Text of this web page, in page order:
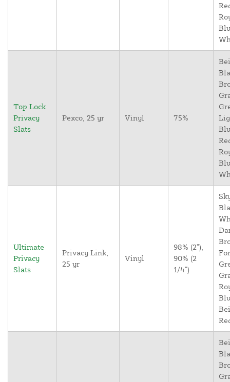
Top Lock
Privacy
Slats
Pexco, 25 yr Vinyl 75%
Ultimate
Privacy
Slats
Privacy Link,
25 yr
Vinyl
98% (2"),
90% (2
1/4")